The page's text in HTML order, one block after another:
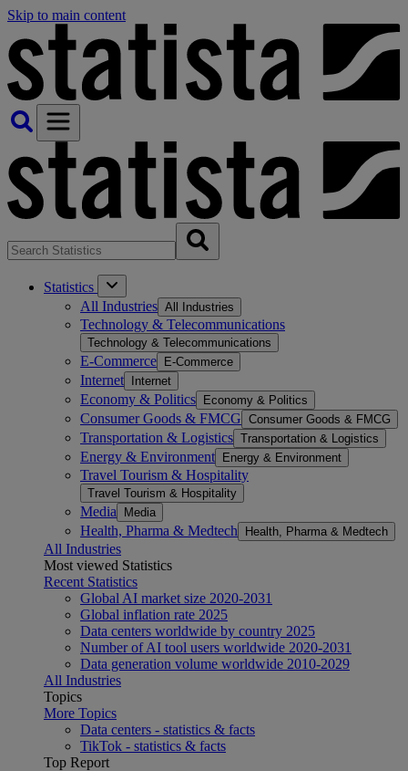
Skip to main content
Statistics
All Industries All Industries
Technology & Telecommunications
Technology & Telecommunications
E-Commerce E-Commerce
Internet Internet
Economy & Politics Economy & Politics
Consumer Goods & FMCG Consumer Goods & FMCG
Transportation & Logistics Transportation & Logistics
Energy & Environment Energy & Environment
Travel Tourism & Hospitality
Travel Tourism & Hospitality
Media Media
Health, Pharma & Medtech Health, Pharma & Medtech
All Industries
Most viewed Statistics
Recent Statistics
Global AI market size 2020-2031
Global inflation rate 2025
Data centers worldwide by country 2025
Number of AI tool users worldwide 2020-2031
Data generation volume worldwide 2010-2029
All Industries
Topics
More Topics
Data centers - statistics & facts
TikTok - statistics & facts
Top Report